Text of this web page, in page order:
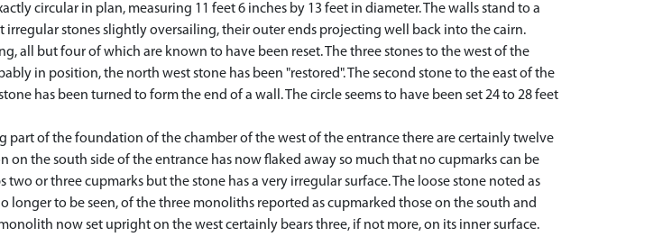
circular in plan, measuring 11 feet 6 inches by 13 feet in diameter. The walls stand to a
stones slightly oversailing, their outer ends projecting well back into the cairn.
all but four of which are known to have been reset. The three stones to the west of the
in position, the north west stone has been "restored". The second stone to the east of the
has been turned to form the end of a wall. The circle seems to have been set 24 to 28 feet
part of the foundation of the chamber of the west of the entrance there are certainly twelve
the south side of the entrance has now flaked away so much that no cupmarks can be
or three cupmarks but the stone has a very irregular surface. The loose stone noted as
to be seen, of the three monoliths reported as cupmarked those on the south and
now set upright on the west certainly bears three, if not more, on its inner surface.